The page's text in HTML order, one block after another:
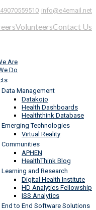
info@e4email.net
VolunteersContact Us
Are
Do
Data Management
Datakojo
Health Dashboards
Healththink Database
Emerging Technologies
Virtual Reality
Communities
APHEN
HealthThink Blog
Learning and Research
Digital Health Institute
HD Analytics Fellowship
ISS Analytics
End to End Software Solutions